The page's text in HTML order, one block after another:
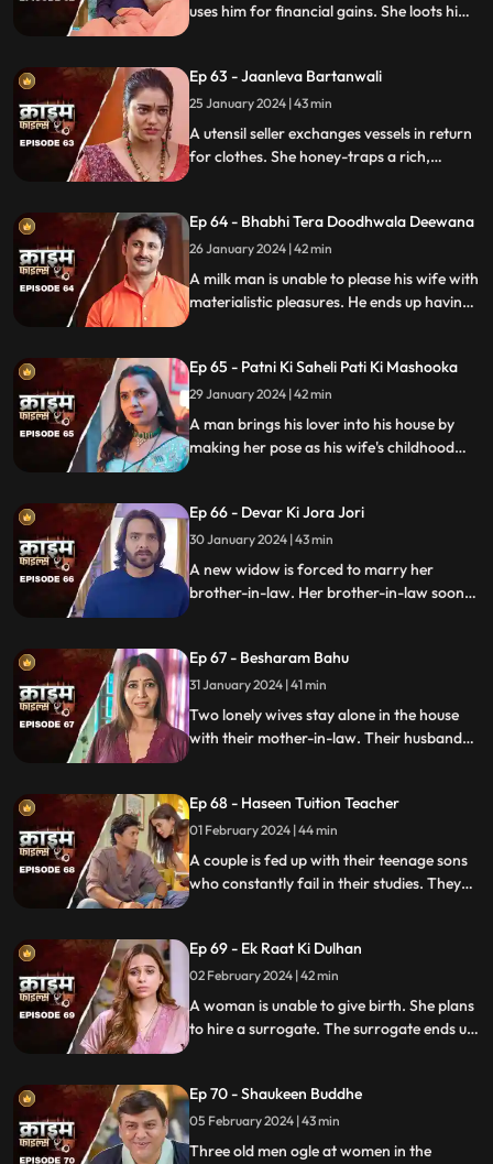
uses him for financial gains. She loots him
Ep 63 - Jaanleva Bartanwali
25 January 2024 | 43 min
A utensil seller exchanges vessels in return
for clothes. She honey-traps a rich,
him in the process.
Ep 64 - Bhabhi Tera Doodhwala Deewana
26 January 2024 | 42 min
A milk man is unable to please his wife with
materialistic pleasures. He ends up having
jewels. Eventually, one of their mother-in-
law's finds out.
Ep 65 - Patni Ki Saheli Pati Ki Mashooka
29 January 2024 | 42 min
A man brings his lover into his house by
making her pose as his wife's childhood
Ep 66 - Devar Ki Jora Jori
30 January 2024 | 43 min
A new widow is forced to marry her
brother-in-law. Her brother-in-law soon
another woman. Will she find out the
truth?
Ep 67 - Besharam Bahu
31 January 2024 | 41 min
Two lonely wives stay alone in the house
with their mother-in-law. Their husbands
person saves the honor of the family,
along with the mother-in-law.
Ep 68 - Haseen Tuition Teacher
01 February 2024 | 44 min
A couple is fed up with their teenage sons
who constantly fail in their studies. They
curriculum, but the teacher ends up having
an affair with the elder son and flirting
with the younger one.
Ep 69 - Ek Raat Ki Dulhan
02 February 2024 | 42 min
A woman is unable to give birth. She plans
to hire a surrogate. The surrogate ends up
finds out the truth and gets angry on the
daughter-in-law.
Ep 70 - Shaukeen Buddhe
05 February 2024 | 43 min
Three old men ogle at women in the